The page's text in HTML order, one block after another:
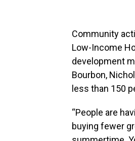
Community
Low-Income
development
Bourbon,
less than 150
“People are
buying fewer